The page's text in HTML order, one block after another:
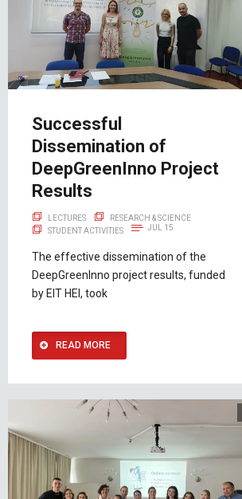
Successful
Dissemination of
DeepGreenInno Project
Results
LECTURES
RESEARCH & SCIENCE
STUDENT ACTIVITIES
JUL 15
The effective dissemination of the
DeepGreenInno project results, funded
by EIT HEI, took
READ MORE